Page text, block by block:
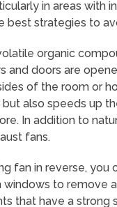
in areas with
best strategies to
organic
and doors are
of the room or
also speeds up
In addition to
fans.
fan in reverse, you
windows to remove
that have a strong